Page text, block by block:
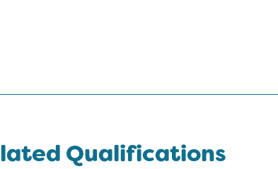
Qualifications